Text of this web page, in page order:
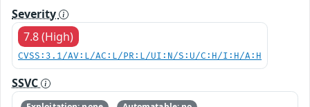
Severity
7.8 (High)
CVSS:3.1/AV:L/AC:L/PR:L/UI:N/S:U/C:H/I:H/A:H
SSVC